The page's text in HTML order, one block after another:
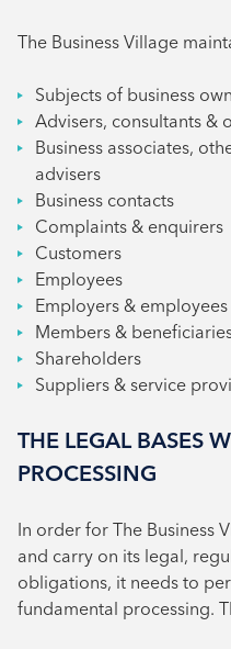
The Business Village
Subjects of business
Advisers, consultants &
Business associates,
advisers
Business contacts
Complaints & enquirers
Customers
Employees
Employers &
Members &
Shareholders
Suppliers & service
THE LEGAL BASES
PROCESSING
In order for The Business
and carry on its legal,
obligations, it needs to
fundamental processing.